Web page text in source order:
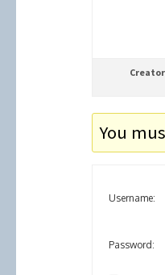
Creator
You
Username:
Password: